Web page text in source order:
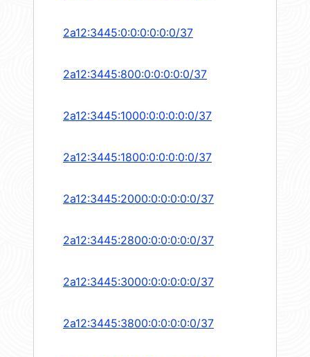
2a12:3445:0:0:0:0:0:0/37
2a12:3445:800:0:0:0:0:0/37
2a12:3445:1000:0:0:0:0:0/37
2a12:3445:1800:0:0:0:0:0/37
2a12:3445:2000:0:0:0:0:0/37
2a12:3445:2800:0:0:0:0:0/37
2a12:3445:3000:0:0:0:0:0/37
2a12:3445:3800:0:0:0:0:0/37